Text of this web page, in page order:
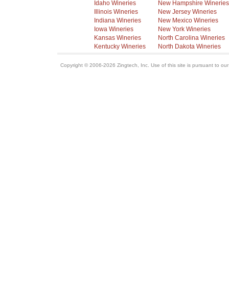
Idaho Wineries
Illinois Wineries
Indiana Wineries
Iowa Wineries
Kansas Wineries
Kentucky Wineries
New Hampshire Wineries
New Jersey Wineries
New Mexico Wineries
New York Wineries
North Carolina Wineries
North Dakota Wineries
Copyright © 2006-2026 Zingtech, Inc. Use of this site is pursuant to